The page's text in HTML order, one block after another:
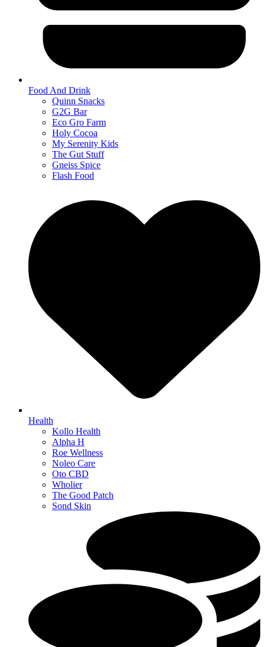
Food And Drink
Quinn Snacks
G2G Bar
Eco Gro Farm
Holy Cocoa
My Serenity Kids
The Gut Stuff
Gneiss Spice
Flash Food
Health
Kollo Health
Alpha H
Roe Wellness
Noleo Care
Oto CBD
Wholier
The Good Patch
Sond Skin